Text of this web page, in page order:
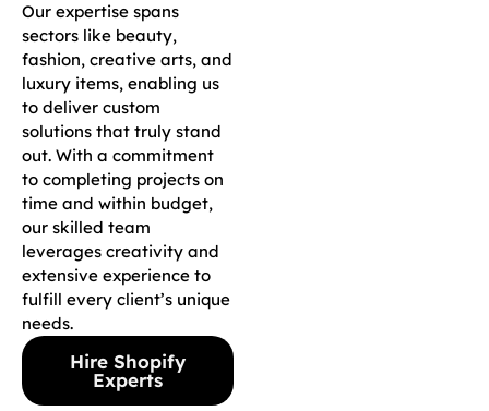
Our expertise spans
sectors like beauty,
fashion, creative arts, and
luxury items, enabling us
to deliver custom
solutions that truly stand
out. With a commitment
to completing projects on
time and within budget,
our skilled team
leverages creativity and
extensive experience to
fulfill every client’s unique
needs.
Hire Shopify
Experts